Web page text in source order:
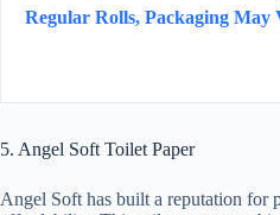
Regular Rolls, Packaging May
5. Angel Soft Toilet Paper
Angel Soft has built a reputation for